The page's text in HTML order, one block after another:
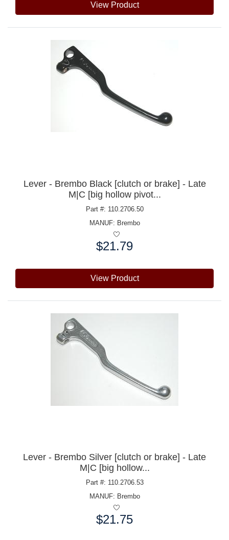
View Product
Lever - Brembo Black [clutch or brake] - Late
M|C [big hollow pivot...
Part #: 110.2706.50
MANUF: Brembo
$21.79
View Product
Lever - Brembo Silver [clutch or brake] - Late
M|C [big hollow...
Part #: 110.2706.53
MANUF: Brembo
$21.75